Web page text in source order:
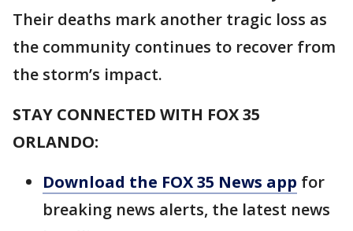
Their deaths mark another tragic loss as
the community continues to recover from
the storm’s impact.
STAY CONNECTED WITH FOX 35
ORLANDO:
Download the FOX 35 News app for
breaking news alerts, the latest news